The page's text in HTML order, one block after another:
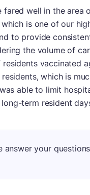
fared well in the
is one of our
to provide
the volume of
vaccinated
which is
able to limit
term resident
answer your